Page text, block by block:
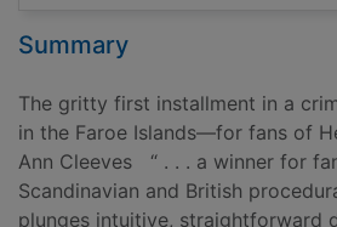
Summary
The gritty first installment in a
in the Faroe Islands—for fans of
Ann Cleeves “ . . . a winner for
Scandinavian and British
plunges intuitive, straightforward